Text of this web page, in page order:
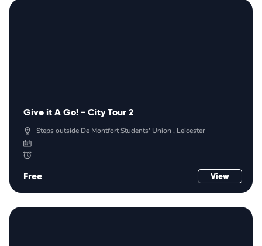
Give it A Go! - City Tour 2
Steps outside De Montfort Students' Union , Leicester
Free View